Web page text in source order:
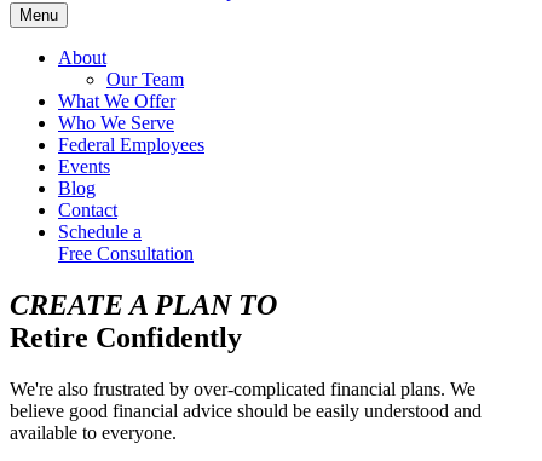
Menu
About
Our Team
What We Offer
Who We Serve
Federal Employees
Events
Blog
Contact
Schedule a
Free Consultation
CREATE A PLAN TO
Retire Confidently
We're also frustrated by over-complicated financial plans. We
believe good financial advice should be easily understood and
available to everyone.